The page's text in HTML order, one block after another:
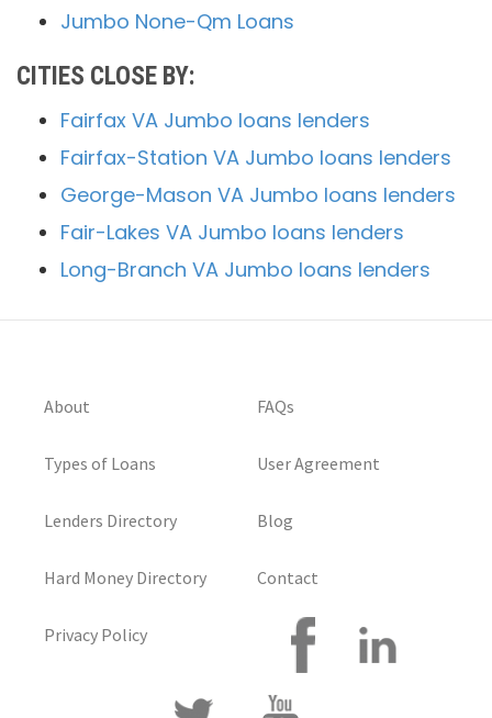
Jumbo None-Qm Loans
CITIES CLOSE BY:
Fairfax VA Jumbo loans lenders
Fairfax-Station VA Jumbo loans lenders
George-Mason VA Jumbo loans lenders
Fair-Lakes VA Jumbo loans lenders
Long-Branch VA Jumbo loans lenders
About
Types of Loans
Lenders Directory
Hard Money Directory
Privacy Policy
FAQs
User Agreement
Blog
Contact